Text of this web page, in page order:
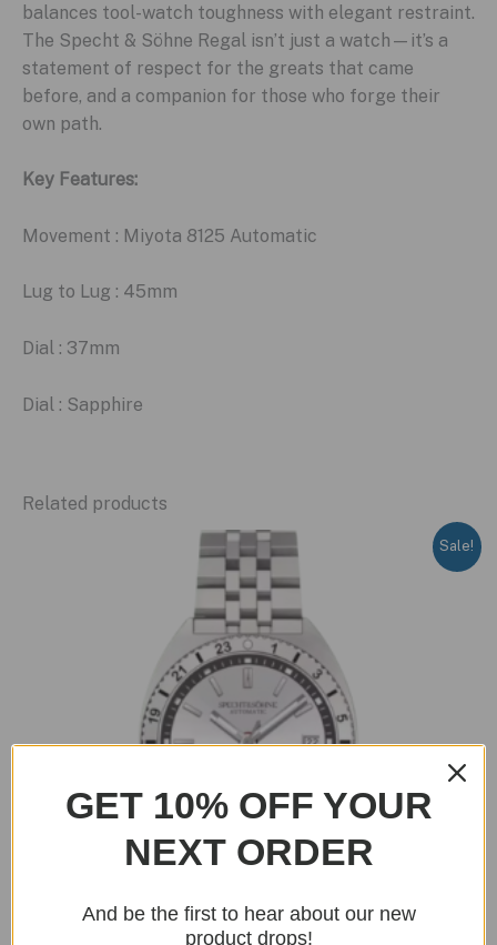
balances tool-watch toughness with elegant restraint.
The Specht & Söhne Regal isn’t just a watch—it’s a
statement of respect for the greats that came
before, and a companion for those who forge their
own path.
Key Features:
Movement : Miyota 8125 Automatic
Lug to Lug : 45mm
Dial : 37mm
Dial : Sapphire
Related products
Sale!
OUT OF STOCK
GET 10% OFF YOUR
NEXT ORDER
And be the first to hear about our new
product drops!